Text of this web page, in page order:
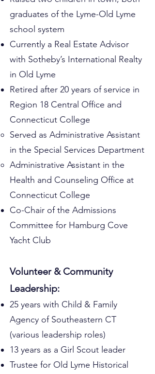
graduates of the Lyme-Old Lyme
school system
Currently a Real Estate Advisor
with Sotheby’s International Realty
in Old Lyme
Retired after 20 years of service in
Region 18 Central Office and
Connecticut College
Served as Administrative Assistant
in the Special Services Department
Administrative Assistant in the
Health and Counseling Office at
Connecticut College
Co-Chair of the Admissions
Committee for Hamburg Cove
Yacht Club
Volunteer & Community
Leadership:
25 years with Child & Family
Agency of Southeastern CT
(various leadership roles)
13 years as a Girl Scout leader
Trustee for Old Lyme Historical